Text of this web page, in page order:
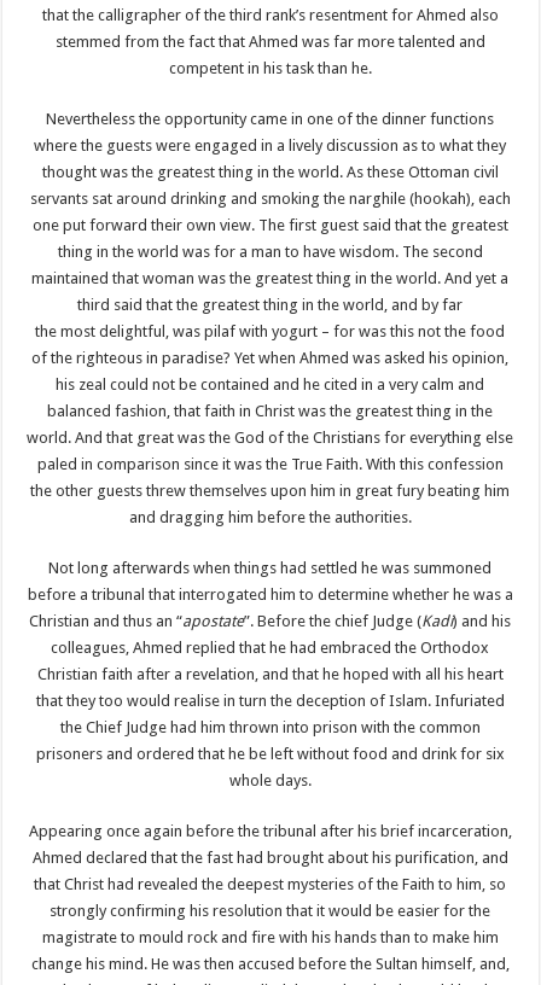
that the calligrapher of the third rank’s resentment for Ahmed also
stemmed from the fact that Ahmed was far more talented and
competent in his task than he.
Nevertheless the opportunity came in one of the dinner functions
where the guests were engaged in a lively discussion as to what they
thought was the greatest thing in the world. As these Ottoman civil
servants sat around drinking and smoking the narghile (hookah), each
one put forward their own view. The first guest said that the greatest
thing in the world was for a man to have wisdom. The second
maintained that woman was the greatest thing in the world. And yet a
third said that the greatest thing in the world, and by far
the most delightful, was pilaf with yogurt – for was this not the food
of the righteous in paradise? Yet when Ahmed was asked his opinion,
his zeal could not be contained and he cited in a very calm and
balanced fashion, that faith in Christ was the greatest thing in the
world. And that great was the God of the Christians for everything else
paled in comparison since it was the True Faith. With this confession
the other guests threw themselves upon him in great fury beating him
and dragging him before the authorities.
Not long afterwards when things had settled he was summoned
before a tribunal that interrogated him to determine whether he was a
Christian and thus an “apostate”. Before the chief Judge (Kadi) and his
colleagues, Ahmed replied that he had embraced the Orthodox
Christian faith after a revelation, and that he hoped with all his heart
that they too would realise in turn the deception of Islam. Infuriated
the Chief Judge had him thrown into prison with the common
prisoners and ordered that he be left without food and drink for six
whole days.
Appearing once again before the tribunal after his brief incarceration,
Ahmed declared that the fast had brought about his purification, and
that Christ had revealed the deepest mysteries of the Faith to him, so
strongly confirming his resolution that it would be easier for the
magistrate to mould rock and fire with his hands than to make him
change his mind. He was then accused before the Sultan himself, and,